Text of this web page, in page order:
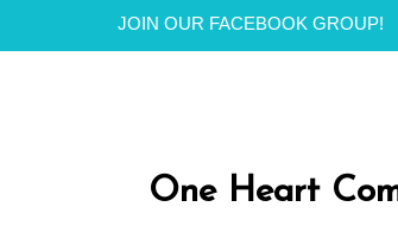
JOIN OUR FACEBOOK GROUP!
One Heart